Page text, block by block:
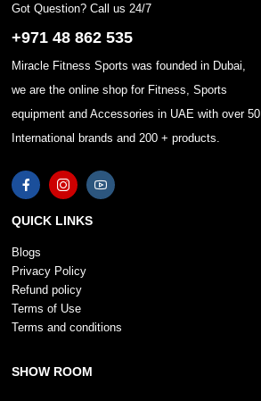
Got Question? Call us 24/7
+971 48 862 535
Miracle Fitness Sports was founded in Dubai,
we are the online shop for Fitness, Sports
equipment and Accessories in UAE with over 50
International brands and 200 + products.
QUICK LINKS
Blogs
Privacy Policy
Refund policy
Terms of Use
Terms and conditions
SHOW ROOM